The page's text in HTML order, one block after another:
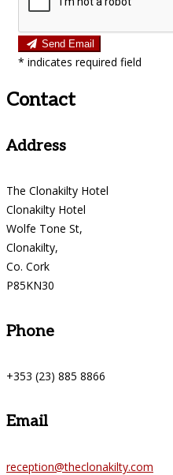
Send Email
* indicates required field
Contact
Address
The Clonakilty Hotel
Clonakilty Hotel
Wolfe Tone St,
Clonakilty,
Co. Cork
P85KN30
Phone
+353 (23) 885 8866
Email
reception@theclonakilty.com